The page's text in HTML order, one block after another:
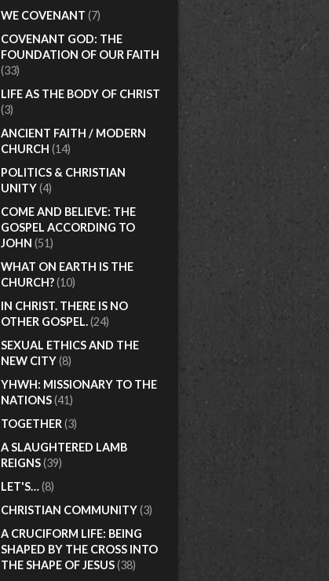
WE COVENANT (7)
COVENANT GOD: THE
FOUNDATION OF OUR FAITH
(33)
LIFE AS THE BODY OF CHRIST
(3)
ANCIENT FAITH / MODERN
CHURCH (14)
POLITICS & CHRISTIAN
UNITY(4)
COME AND BELIEVE: THE
GOSPEL ACCORDING TO
JOHN (51)
WHAT ON EARTH IS THE
CHURCH?(10)
IN CHRIST. THERE IS NO
OTHER GOSPEL.(24)
SEXUAL ETHICS AND THE
NEW CITY(8)
YHWH: MISSIONARY TO THE
NATIONS(41)
TOGETHER(3)
A SLAUGHTERED LAMB
REIGNS(39)
LET'S…(8)
CHRISTIAN COMMUNITY(3)
A CRUCIFORM LIFE: BEING
SHAPED BY THE CROSS INTO
THE SHAPE OF JESUS(38)